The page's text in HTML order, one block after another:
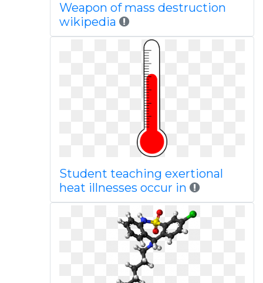
Weapon of mass destruction
wikipedia
Student teaching exertional
heat illnesses occur in